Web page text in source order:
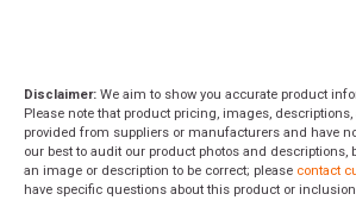
Disclaimer: We aim to show you accurate product
Please note that product pricing, images,
provided from suppliers or manufacturers and have
our best to audit our product photos and descriptions,
an image or description to be correct; please contact
have specific questions about this product or